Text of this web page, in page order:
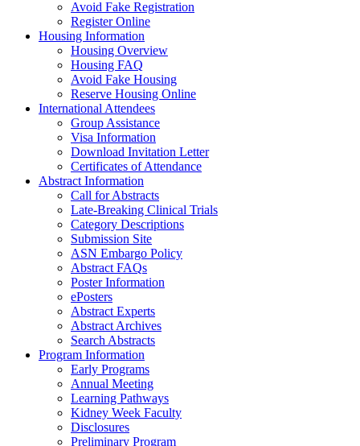
Avoid Fake Registration
Register Online
Housing Information
Housing Overview
Housing FAQ
Avoid Fake Housing
Reserve Housing Online
International Attendees
Group Assistance
Visa Information
Download Invitation Letter
Certificates of Attendance
Abstract Information
Call for Abstracts
Late-Breaking Clinical Trials
Category Descriptions
Submission Site
ASN Embargo Policy
Abstract FAQs
Poster Information
ePosters
Abstract Experts
Abstract Archives
Search Abstracts
Program Information
Early Programs
Annual Meeting
Learning Pathways
Kidney Week Faculty
Disclosures
Preliminary Program